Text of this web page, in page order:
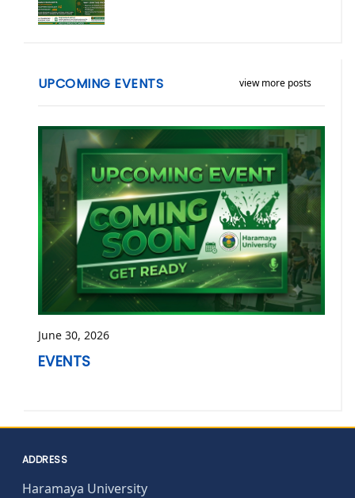
view more posts
UPCOMING EVENTS
June 30, 2026
EVENTS
ADDRESS
Haramaya University